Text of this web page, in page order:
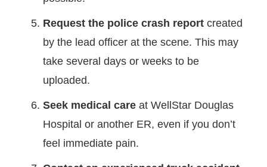
Request the police crash report created
by the lead officer at the scene. This may
take several days or weeks to be
uploaded.
Seek medical care at WellStar Douglas
Hospital or another ER, even if you don’t
feel immediate pain.